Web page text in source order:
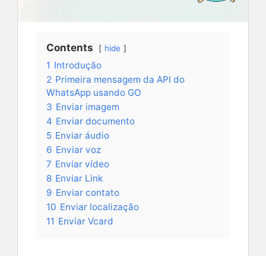
Contents hide
1 Introdução
2 Primeira mensagem da API do
WhatsApp usando GO
3 Enviar imagem
4 Enviar documento
5 Enviar áudio
6 Enviar voz
7 Enviar vídeo
8 Enviar Link
9 Enviar contato
10 Enviar localização
11 Enviar Vcard